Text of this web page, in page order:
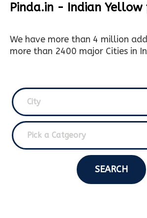
Pinda.in - Indian Yellow
We have more than 4 million
more than 2400 major Cities in
City
Pick a Catgeory
SEARCH